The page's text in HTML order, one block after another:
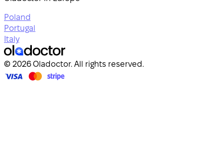
Poland
Portugal
Italy
© 2026 Oladoctor. All rights reserved.